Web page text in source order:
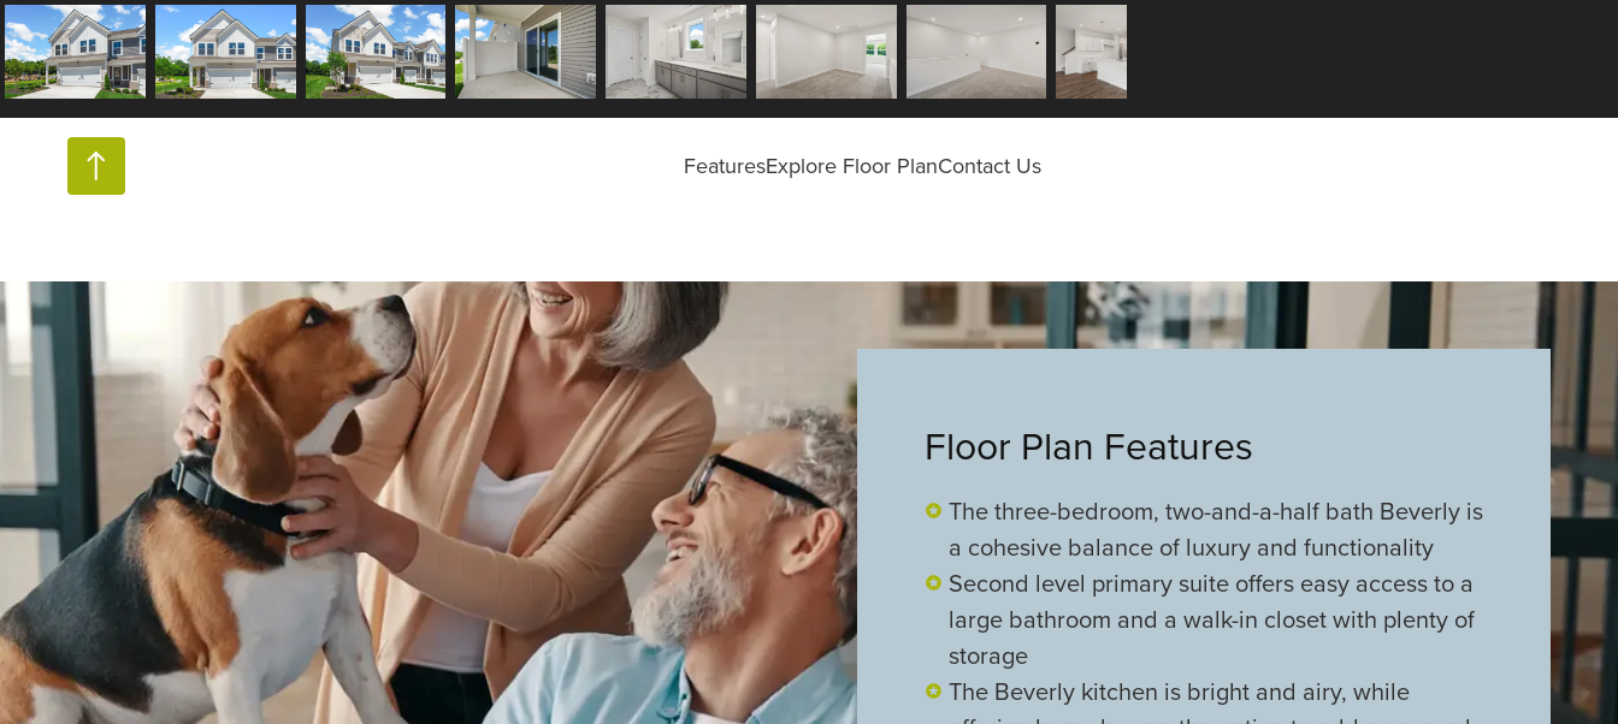
FeaturesExplore Floor PlanContact Us
Floor Plan Features
The three-bedroom, two-and-a-half bath Beverly is
a cohesive balance of luxury and functionality
Second level primary suite offers easy access to a
large bathroom and a walk-in closet with plenty of
storage
The Beverly kitchen is bright and airy, while